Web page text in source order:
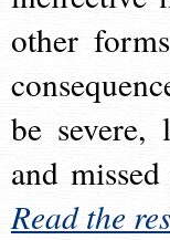
other
be severe,
and
Read the